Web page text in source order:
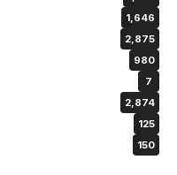
1,646
2,875
980
7
2,874
125
150